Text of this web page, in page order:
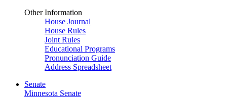
Other Information
House Journal
House Rules
Joint Rules
Educational Programs
Pronunciation Guide
Address Spreadsheet
Senate
Minnesota Senate